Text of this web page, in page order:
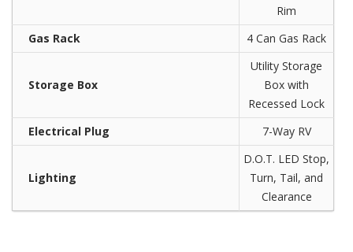
Rim
Gas Rack
4 Can Gas Rack
Storage Box
Utility Storage
Box with
Recessed Lock
Electrical Plug
7-Way RV
Lighting
D.O.T. LED Stop,
Turn, Tail, and
Clearance